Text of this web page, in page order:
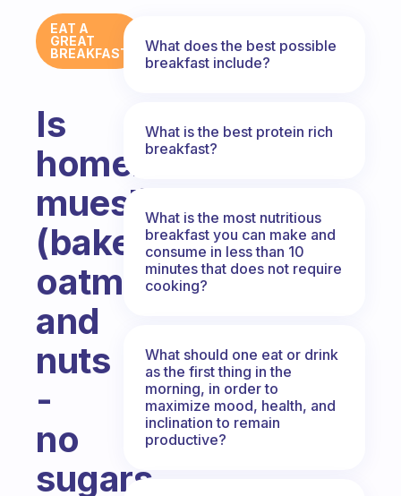
EAT A
GREAT
BREAKFAST
Is
homemade
muesli
(baked
oatmeal
and
nuts
-
no
sugars
What does the best possible
breakfast include?
What is the best protein rich
breakfast?
What is the most nutritious
breakfast you can make and
consume in less than 10
minutes that does not require
cooking?
What should one eat or drink
as the first thing in the
morning, in order to
maximize mood, health, and
inclination to remain
productive?